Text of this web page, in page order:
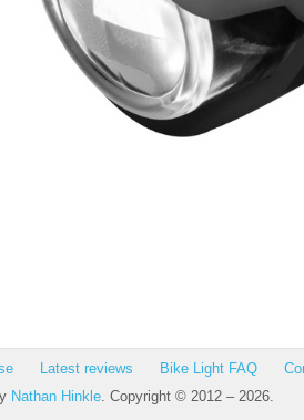
Latest reviews Bike Light FAQ
Nathan Hinkle. Copyright © 2012 – 2026.